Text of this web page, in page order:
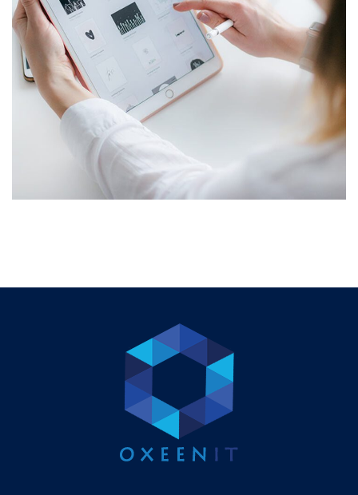
Crypto App Project
TECHNOLOGY